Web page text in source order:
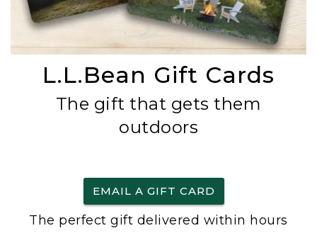
L.L.Bean Gift Cards
The gift that gets them
outdoors
EMAIL A GIFT CARD
The perfect gift delivered within hours